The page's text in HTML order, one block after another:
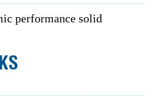
performance solid